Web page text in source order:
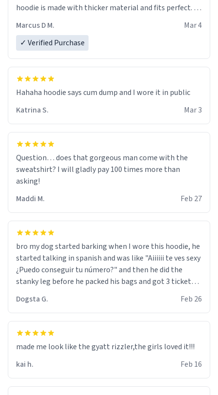
hoodie is made with thicker material and fits perfect. I
Marcus D M.
Mar 4
✓ Verified Purchase
Hahaha hoodie says cum dump and I wore it in public
Katrina S.
Mar 3
Question… does that gorgeous man come with the
sweatshirt? I will gladly pay 100 times more than
asking!
Maddi M.
Feb 27
bro my dog started barking when I wore this hoodie, he
started talking in spanish and was like "Aiiiiii te ves sexy
¿Puedo conseguir tu número?" and then he did the
stanky leg before he packed his bags and got 3 tickets
were and he told me "nah i just tryna sleep". Had to
respect the dog, he got that dog in him. but yeah the
hoodie was warm
Dogsta G. Feb 26
made me look like the gyatt rizzler,the girls loved it!!!
kai h.
Feb 16